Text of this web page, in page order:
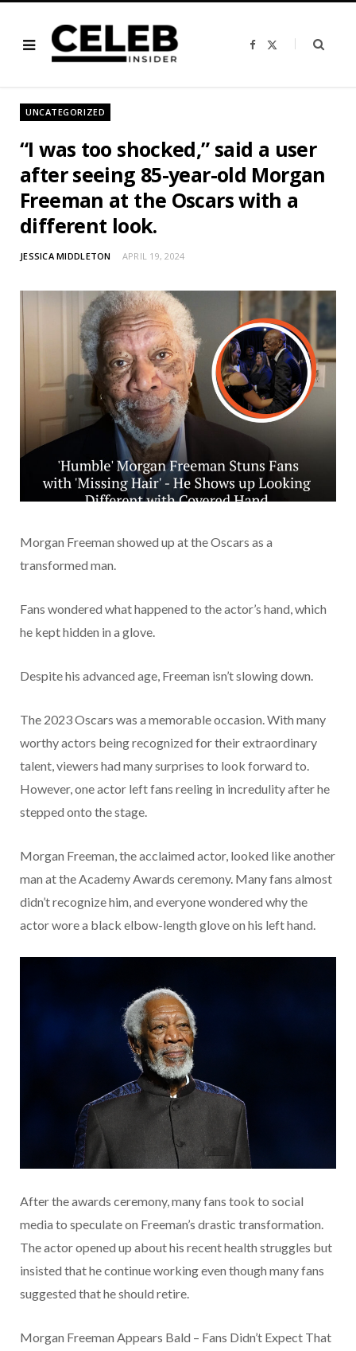
F
b
i
UNCATEGORIZED
“I was too shocked,” said a user
after seeing 85-year-old Morgan
Freeman at the Oscars with a
different look.
JESSICA MIDDLETON APRIL 19, 2024
Morgan Freeman showed up at the Oscars as a
transformed man.
Fans wondered what happened to the actor’s hand, which
he kept hidden in a glove.
Despite his advanced age, Freeman isn’t slowing down.
The 2023 Oscars was a memorable occasion. With many
worthy actors being recognized for their extraordinary
talent, viewers had many surprises to look forward to.
However, one actor left fans reeling in incredulity after he
stepped onto the stage.
Morgan Freeman, the acclaimed actor, looked like another
man at the Academy Awards ceremony. Many fans almost
didn’t recognize him, and everyone wondered why the
actor wore a black elbow-length glove on his left hand.
After the awards ceremony, many fans took to social
media to speculate on Freeman’s drastic transformation.
The actor opened up about his recent health struggles but
insisted that he continue working even though many fans
suggested that he should retire.
Morgan Freeman Appears Bald – Fans Didn’t Expect That